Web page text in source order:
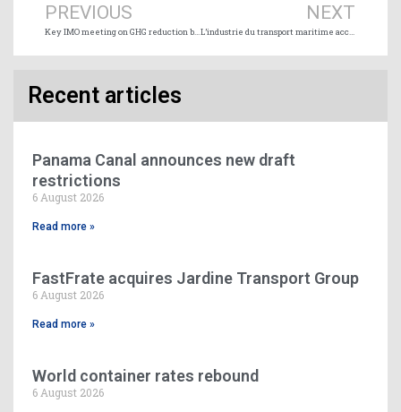
PREVIOUS
Key IMO meeting on GHG reduction begins
NEXT
L’industrie du transport maritime accueille bien le projet « Deep Blue » du Nigeria
Recent articles
Panama Canal announces new draft
restrictions
6 August 2026
Read more »
FastFrate acquires Jardine Transport Group
6 August 2026
Read more »
World container rates rebound
6 August 2026